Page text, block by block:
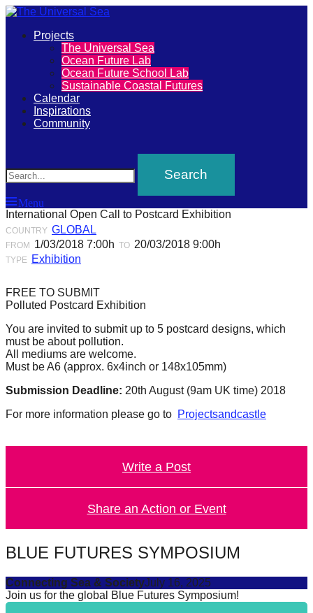
The
Universal
Sea
Join
movement
push
positive
futures
our
oceans
forward!
Let's
inspire,
find
and
sustainable
against
problems.
Art
can
be
Primary
Projects
The Universal Sea
Ocean Future Lab
Ocean Future School Lab
Sustainable Coastal Futures
Calendar
Inspirations
Community
Menu
International Open Call to Postcard Exhibition
COUNTRY GLOBAL
FROM 1/03/2018 7:00h TO 20/03/2018 9:00h
TYPE Exhibition
FREE TO SUBMIT
Polluted Postcard Exhibition
You are invited to submit up to 5 postcard designs, which
must be about pollution.
All mediums are welcome.
Must be A6 (approx. 6x4inch or 148x105mm)
Submission Deadline: 20th August (9am UK time) 2018
For more information please go to Projectsandcastle
Write a Post
Share an Action or Event
BLUE FUTURES SYMPOSIUM
Connecting Sea & SocietyJuly 16, 2025
Join us for the global Blue Futures Symposium!